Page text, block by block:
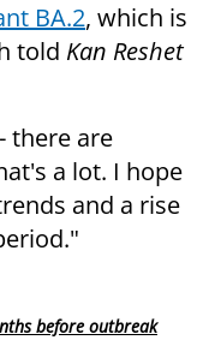
BA.2, which is
told Kan Reshet
there are
a lot. I hope
and a rise
before outbreak